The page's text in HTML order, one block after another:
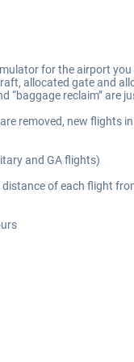
for the airport you
allocated gate and
“baggage reclaim” are
removed, new flights
and GA flights)
of each flight